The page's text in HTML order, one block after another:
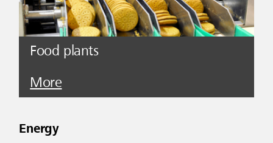
Food plants
More
Energy